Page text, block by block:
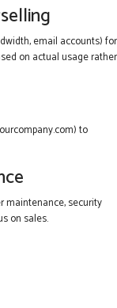
email accounts) for
on actual usage rather
to
maintenance, security
on sales.